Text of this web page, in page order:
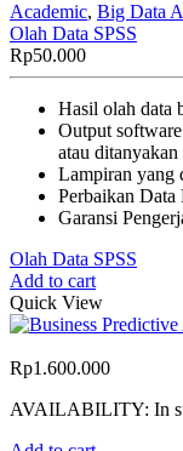
Academic, Big Data
Olah Data SPSS
Rp50.000
Hasil olah data
Output
atau
Lampiran yang
Perbaikan Data
Garansi
Olah Data SPSS
Add to cart
Quick View
Rp1.600.000
AVAILABILITY: In